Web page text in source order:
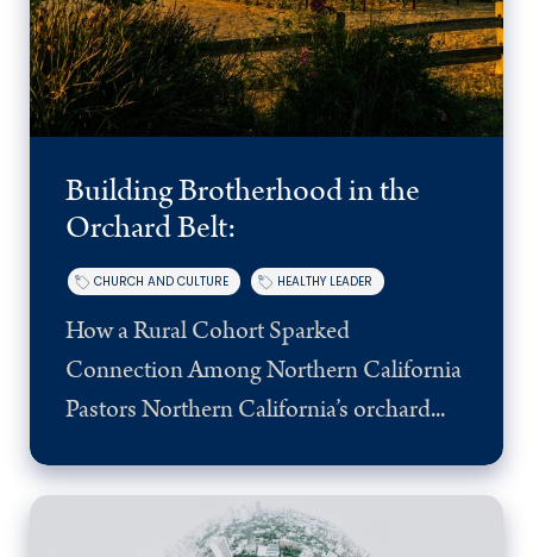
Building Brotherhood in the
Orchard Belt:
CHURCH AND CULTURE HEALTHY LEADER
How a Rural Cohort Sparked
Connection Among Northern California
Pastors Northern California’s orchard...